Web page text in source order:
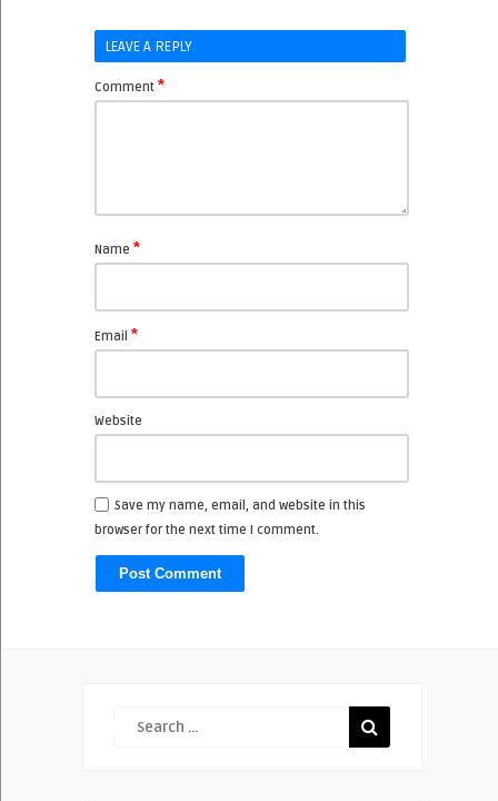
LEAVE A REPLY
Comment *
Name *
Email *
Website
Save my name, email, and website in this
browser for the next time I comment.